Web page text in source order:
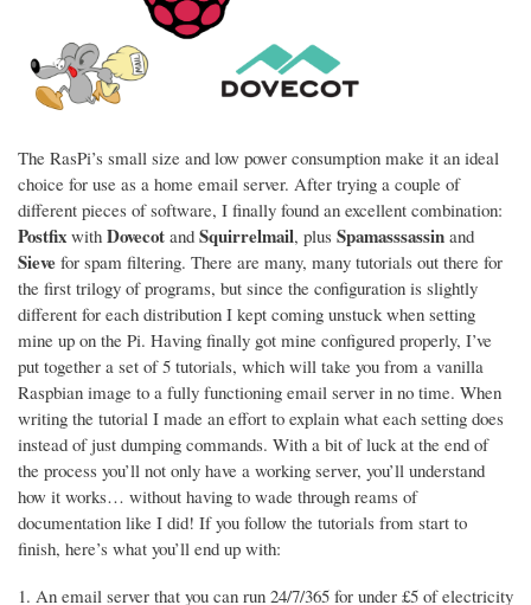
The RasPi’s small size and low power consumption make it an ideal
choice for use as a home email server. After trying a couple of
different pieces of software, I finally found an excellent combination:
Postfix with Dovecot and Squirrelmail, plus Spamasssassin and
Sieve for spam filtering. There are many, many tutorials out there for
the first trilogy of programs, but since the configuration is slightly
different for each distribution I kept coming unstuck when setting
mine up on the Pi. Having finally got mine configured properly, I’ve
put together a set of 5 tutorials, which will take you from a vanilla
Raspbian image to a fully functioning email server in no time. When
writing the tutorial I made an effort to explain what each setting does
instead of just dumping commands. With a bit of luck at the end of
the process you’ll not only have a working server, you’ll understand
how it works… without having to wade through reams of
documentation like I did! If you follow the tutorials from start to
finish, here’s what you’ll end up with:
An email server that you can run 24/7/365 for under £5 of electricity